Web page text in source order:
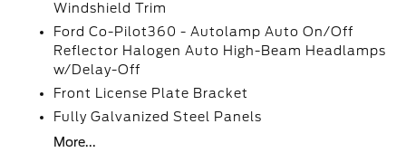
Windshield Trim
Ford Co-Pilot360 - Autolamp Auto On/Off
Reflector Halogen Auto High-Beam Headlamps
w/Delay-Off
Front License Plate Bracket
Fully Galvanized Steel Panels
More...